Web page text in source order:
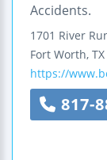
Accidents.
1701 River
Fort Worth, TX
https://
817-